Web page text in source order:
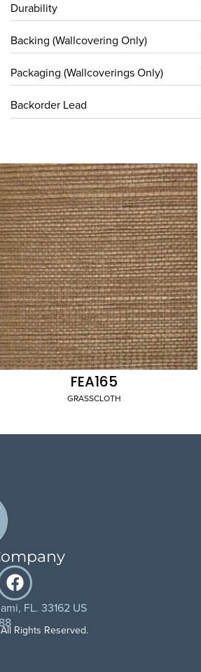
Durability
Backing (Wallcovering Only)
Packaging (Wallcoverings Only)
Backorder Lead
FEA165
GRASSCLOTH
FL. 33162 US
Rights Reserved.